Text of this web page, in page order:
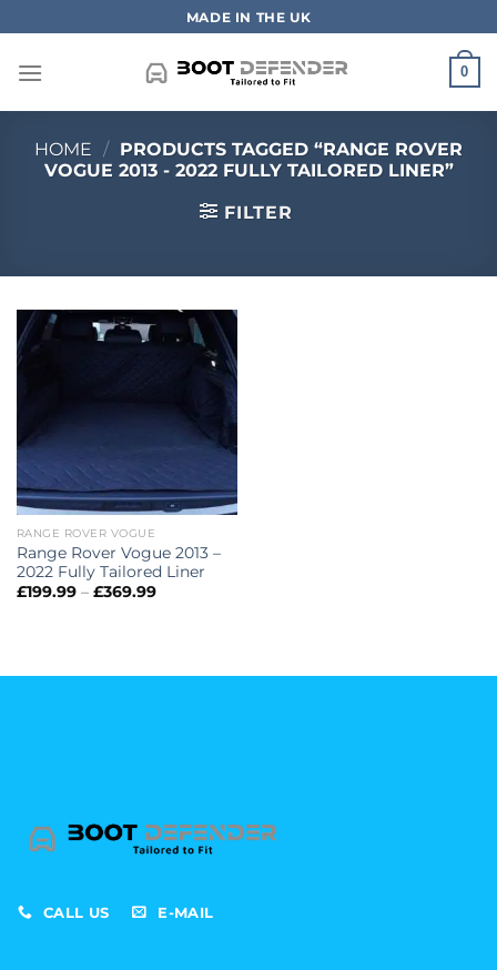
to
content
MADE IN THE UK
0
HOME / PRODUCTS TAGGED “RANGE ROVER
VOGUE 2013 - 2022 FULLY TAILORED LINER”
FILTER
RANGE ROVER VOGUE
Range Rover Vogue 2013 –
2022 Fully Tailored Liner
£199.99 – £369.99Price
CALL US E-MAIL